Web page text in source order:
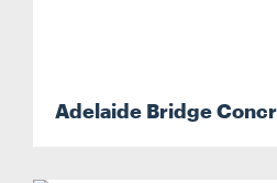
Adelaide Bridge